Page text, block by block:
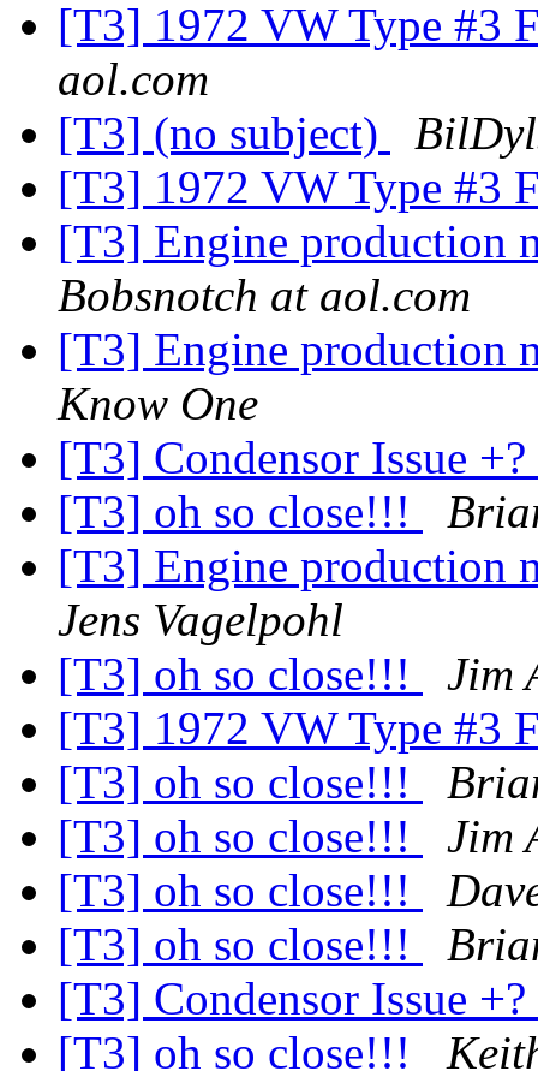
[T3] 1972 VW Type #3
aol.com
[T3] (no subject)
[T3] 1972 VW Type #3
[T3] Engine production
Bobsnotch at aol.com
[T3] Engine production
Know One
[T3] Condensor Issue +?
[T3] oh so close!!!
[T3] Engine production
Jens Vagelpohl
[T3] oh so close!!!
Jim
[T3] 1972 VW Type #3
[T3] oh so close!!!
[T3] oh so close!!!
Jim
[T3] oh so close!!!
[T3] oh so close!!!
[T3] Condensor Issue +?
[T3] oh so close!!!